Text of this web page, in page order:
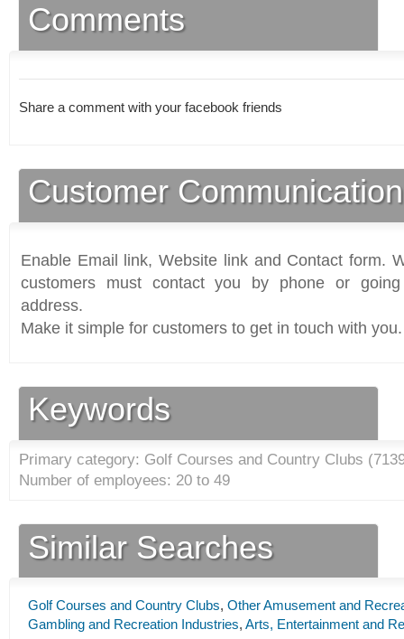
Comments
Share a comment with your facebook friends
Customer
Enable Email link, Website link and Contact form.
customers must contact you by phone or
address.
Make it simple for customers to get in touch with you.
Keywords
Primary category: Golf Courses and Country Clubs (
Number of employees: 20 to 49
Similar Searches
Golf Courses and Country Clubs, Other Amusement and
Gambling and Recreation Industries, Arts, Entertainment and